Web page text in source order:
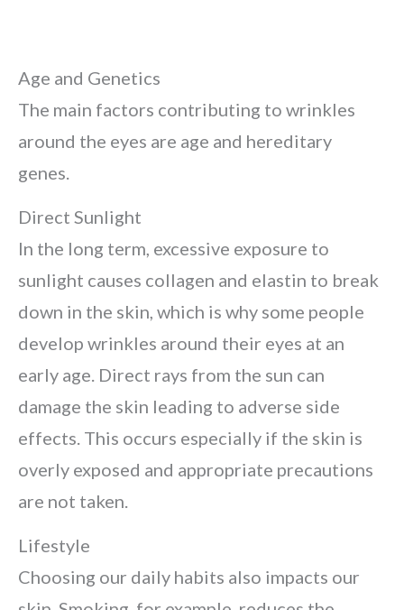
Age and Genetics
The main factors contributing to wrinkles
around the eyes are age and hereditary
genes.
Direct Sunlight
In the long term, excessive exposure to
sunlight causes collagen and elastin to break
down in the skin, which is why some people
develop wrinkles around their eyes at an
early age. Direct rays from the sun can
damage the skin leading to adverse side
effects. This occurs especially if the skin is
overly exposed and appropriate precautions
are not taken.
Lifestyle
Choosing our daily habits also impacts our